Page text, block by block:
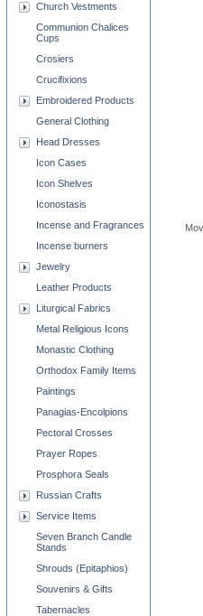
Church Vestments
Communion Chalices
Cups
Crosiers
Crucifixions
Embroidered Products
General Clothing
Head Dresses
Icon Cases
Icon Shelves
Iconostasis
Incense and Fragrances
Incense burners
Jewelry
Leather Products
Liturgical Fabrics
Metal Religious Icons
Monastic Clothing
Orthodox Family Items
Paintings
Panagias-Encolpions
Pectoral Crosses
Prayer Ropes
Prosphora Seals
Russian Crafts
Service Items
Seven Branch Candle
Stands
Shrouds (Epitaphios)
Souvenirs & Gifts
Tabernacles